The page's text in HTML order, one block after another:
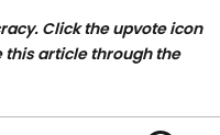
Click the upvote icon
this article through the